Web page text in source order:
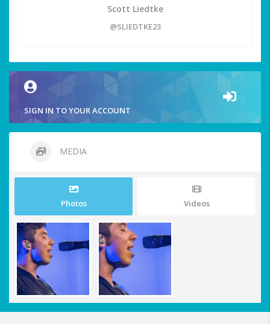
Scott Liedtke
@SLIEDTKE23
SIGN IN TO YOUR ACCOUNT
MEDIA
Photos Videos